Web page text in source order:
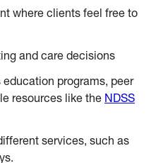
where clients feel free to
and care decisions
programs, peer
resources like the NDSS
services, such as